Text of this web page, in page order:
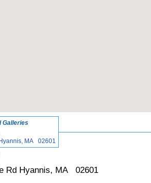
Galleries
MA 02601
Rd Hyannis, MA 02601